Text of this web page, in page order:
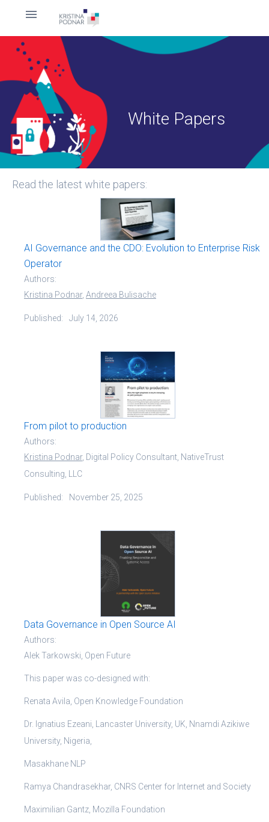
White Papers
Read the latest white papers:
AI Governance and the CDO: Evolution to Enterprise Risk
Operator
Authors:
Kristina Podnar, Andreea Bulisache
Published: July 14, 2026
From pilot to production
Authors:
Kristina Podnar, Digital Policy Consultant, NativeTrust
Consulting, LLC
Published: November 25, 2025
Data Governance in Open Source AI
Authors:
Alek Tarkowski, Open Future
This paper was co-designed with:
Renata Avila, Open Knowledge Foundation
Dr. Ignatius Ezeani, Lancaster University, UK, Nnamdi Azikiwe
University, Nigeria,
Masakhane NLP
Ramya Chandrasekhar, CNRS Center for Internet and Society
Maximilian Gantz, Mozilla Foundation